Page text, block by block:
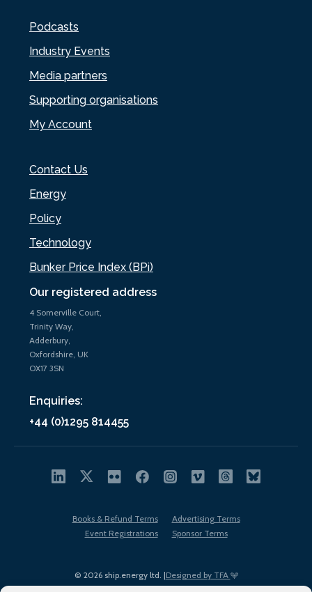
Our registered address
4 Somerville Court,
Trinity Way,
Adderbury,
Oxfordshire, UK
OX17 3SN
Enquiries:
+44 (0)1295 814455
Podcasts
Industry Events
Media partners
Supporting organisations
My Account
Contact Us
Energy
Policy
Technology
Bunker Price Index (BPi)
© 2026 ship.energy ltd. |Designed by TFA
Books & Refund Terms
Advertising Terms
Event Registrations
Sponsor Terms